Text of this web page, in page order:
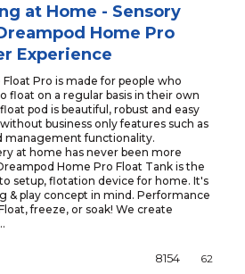
at Home - Sensory
Home Pro
Experience
Pro is made for people who
float on a regular basis in their own
pod is beautiful, robust and easy
business only features such as
management functionality.
at home has never been more
Home Pro Float Tank is the
setup, flotation device for home. It's
& play concept in mind. Performance
freeze, or soak! We create
8154 62